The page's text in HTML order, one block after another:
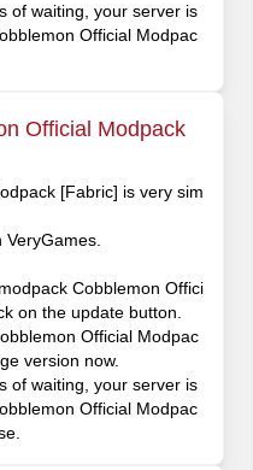
of waiting, your server is
Official Modpac
Official Modpack
[Fabric] is very sim
Cobblemon Offici
on the update button.
Official Modpac
version now.
of waiting, your server is
Official Modpac